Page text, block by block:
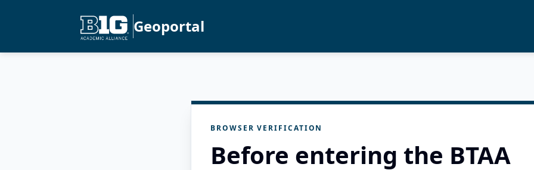
Geoportal
BROWSER VERIFICATION
Before entering the BTAA